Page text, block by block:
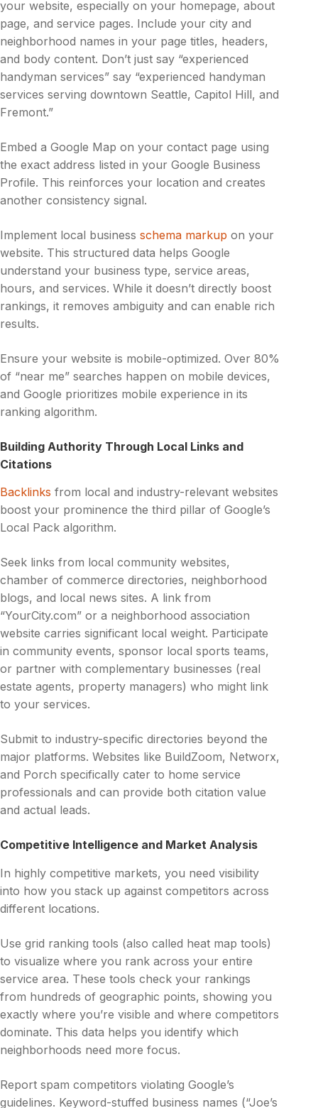
your website, especially on your homepage, about
page, and service pages. Include your city and
neighborhood names in your page titles, headers,
and body content. Don’t just say “experienced
handyman services” say “experienced handyman
services serving downtown Seattle, Capitol Hill, and
Fremont.”
Embed a Google Map on your contact page using
the exact address listed in your Google Business
Profile. This reinforces your location and creates
another consistency signal.
Implement local business schema markup on your
website. This structured data helps Google
understand your business type, service areas,
hours, and services. While it doesn’t directly boost
rankings, it removes ambiguity and can enable rich
results.
Ensure your website is mobile-optimized. Over 80%
of “near me” searches happen on mobile devices,
and Google prioritizes mobile experience in its
ranking algorithm.
Building Authority Through Local Links and
Citations
Backlinks from local and industry-relevant websites
boost your prominence the third pillar of Google’s
Local Pack algorithm.
Seek links from local community websites,
chamber of commerce directories, neighborhood
blogs, and local news sites. A link from
“YourCity.com” or a neighborhood association
website carries significant local weight. Participate
in community events, sponsor local sports teams,
or partner with complementary businesses (real
estate agents, property managers) who might link
to your services.
Submit to industry-specific directories beyond the
major platforms. Websites like BuildZoom, Networx,
and Porch specifically cater to home service
professionals and can provide both citation value
and actual leads.
Competitive Intelligence and Market Analysis
In highly competitive markets, you need visibility
into how you stack up against competitors across
different locations.
Use grid ranking tools (also called heat map tools)
to visualize where you rank across your entire
service area. These tools check your rankings
from hundreds of geographic points, showing you
exactly where you’re visible and where competitors
dominate. This data helps you identify which
neighborhoods need more focus.
Report spam competitors violating Google’s
guidelines. Keyword-stuffed business names (“Joe’s